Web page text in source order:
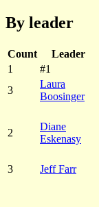
By leader
Count Leader
1
#1
3
Laura
Boosinger
2
Diane
Eskenasy
3
Jeff Farr